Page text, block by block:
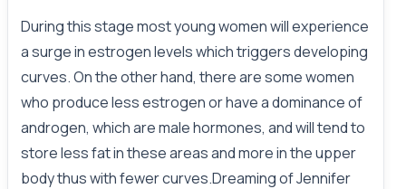
During this stage most young women will experience
a surge in estrogen levels which triggers developing
curves. On the other hand, there are some women
who produce less estrogen or have a dominance of
androgen, which are male hormones, and will tend to
store less fat in these areas and more in the upper
body thus with fewer curves.Dreaming of Jennifer